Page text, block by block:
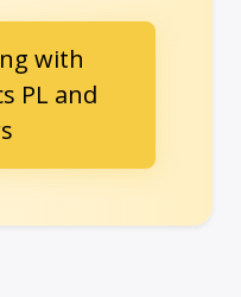
with
PL and